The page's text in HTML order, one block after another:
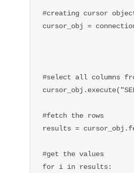
#creating cursor
cursor_obj =
#select all columns
#fetch the rows
results =
#get the values
for i in results: